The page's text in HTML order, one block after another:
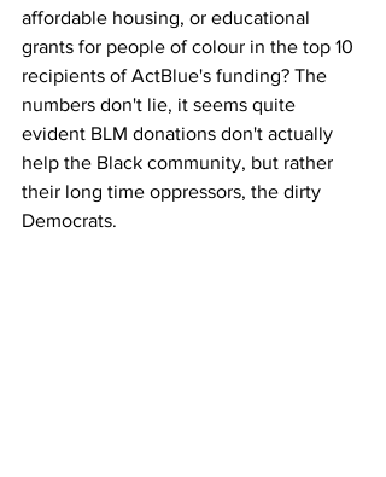
affordable housing, or educational
grants for people of colour in the top 10
recipients of ActBlue's funding? The
numbers don't lie, it seems quite
evident BLM donations don't actually
help the Black community, but rather
their long time oppressors, the dirty
Democrats.